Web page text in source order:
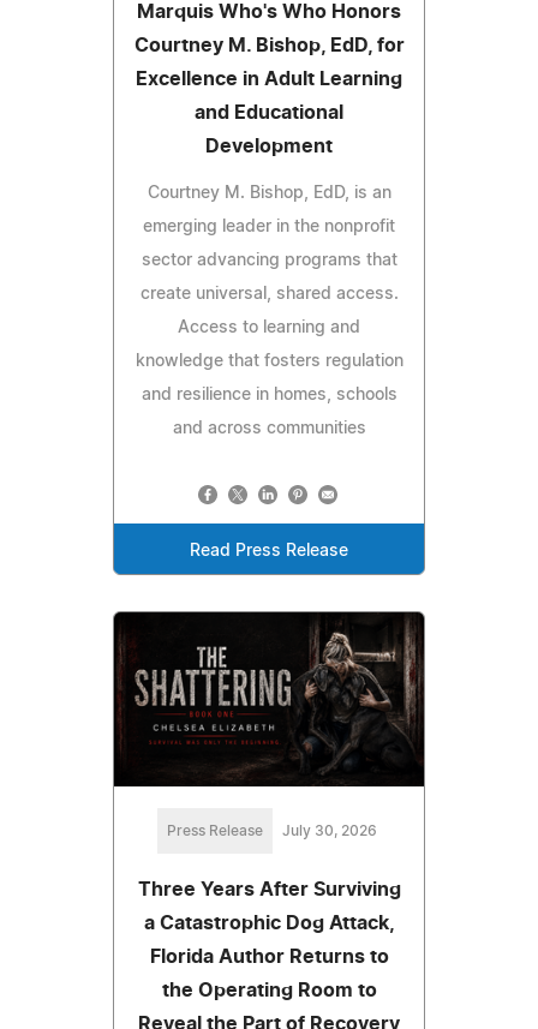
Marquis Who's Who Honors
Courtney M. Bishop, EdD, for
Excellence in Adult Learning
and Educational
Development
Courtney M. Bishop, EdD, is an
emerging leader in the nonprofit
sector advancing programs that
create universal, shared access.
Access to learning and
knowledge that fosters regulation
and resilience in homes, schools
and across communities
Read Press Release
Press Release July 30, 2026
Three Years After Surviving
a Catastrophic Dog Attack,
Florida Author Returns to
the Operating Room to
Reveal the Part of Recovery